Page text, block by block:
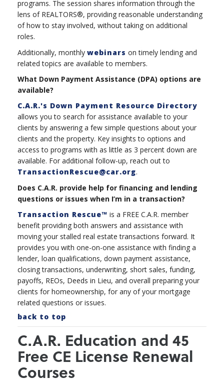
programs. The session shares information through the
lens of REALTORS®, providing reasonable understanding
of how to stay involved, without taking on additional
roles.
Additionally, monthly webinars on timely lending and
related topics are available to members.
What Down Payment Assistance (DPA) options are
available?
C.A.R.'s Down Payment Resource Directory
allows you to search for assistance available to your
clients by answering a few simple questions about your
clients and the property. Key insights to options and
access to programs with as little as 3 percent down are
available. For additional follow-up, reach out to
TransactionRescue@car.org.
Does C.A.R. provide help for financing and lending
questions or issues when I’m in a transaction?
Transaction Rescue™ is a FREE C.A.R. member
benefit providing both answers and assistance with
moving your stalled real estate transactions forward. It
provides you with one-on-one assistance with finding a
lender, loan qualifications, down payment assistance,
closing transactions, underwriting, short sales, funding,
payoffs, REOs, Deeds in Lieu, and overall preparing your
clients for homeownership, for any of your mortgage
related questions or issues.
back to top
C.A.R. Education and 45
Free CE License Renewal
Courses